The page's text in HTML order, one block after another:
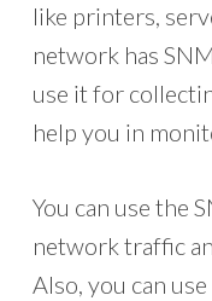
like printers,
network has
use it for
help you in
You can use the
network traffic
Also, you can